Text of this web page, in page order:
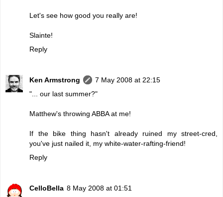
Let's see how good you really are!
Slainte!
Reply
Ken Armstrong
7 May 2008 at 22:15
"... our last summer?"
Matthew's throwing ABBA at me!
If the bike thing hasn't already ruined my street-cred,
you've just nailed it, my white-water-rafting-friend!
Reply
CelloBella 8 May 2008 at 01:51